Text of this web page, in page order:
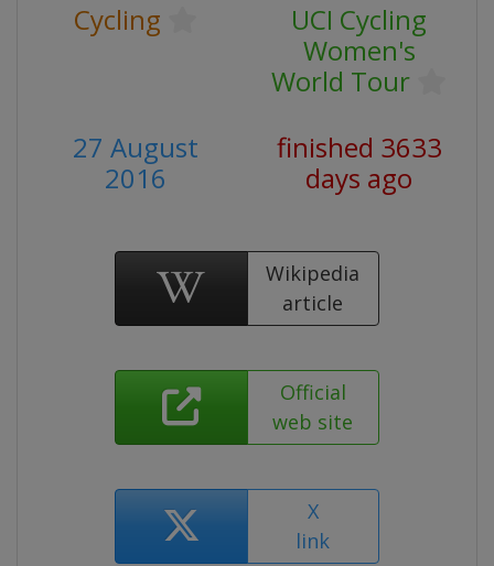
Cycling
UCI Cycling
Women's
World Tour
27 August
2016
finished 3633
days ago
Wikipedia
article
Official
web site
X
link